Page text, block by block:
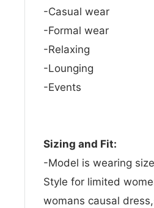
-Casual wear
-Formal wear
-Relaxing
-Lounging
-Events
Sizing and Fit:
-Model is wearing
Style for limited
womans causal